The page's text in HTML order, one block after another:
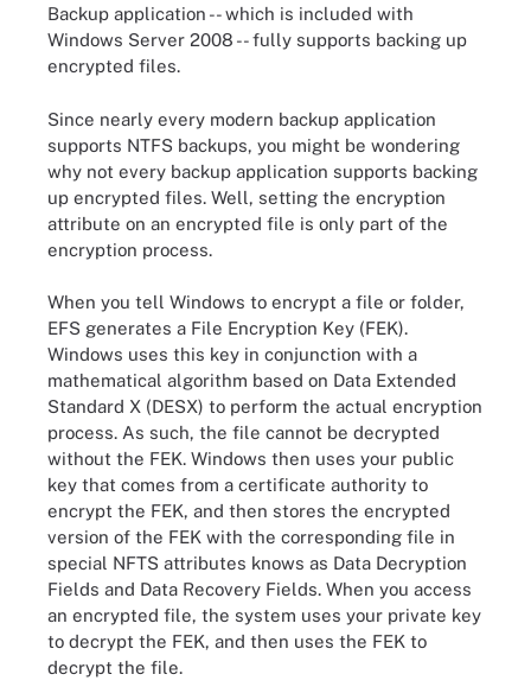
Backup application -- which is included with
Windows Server 2008 -- fully supports backing up
encrypted files.
Since nearly every modern backup application
supports NTFS backups, you might be wondering
why not every backup application supports backing
up encrypted files. Well, setting the encryption
attribute on an encrypted file is only part of the
encryption process.
When you tell Windows to encrypt a file or folder,
EFS generates a File Encryption Key (FEK).
Windows uses this key in conjunction with a
mathematical algorithm based on Data Extended
Standard X (DESX) to perform the actual encryption
process. As such, the file cannot be decrypted
without the FEK. Windows then uses your public
key that comes from a certificate authority to
encrypt the FEK, and then stores the encrypted
version of the FEK with the corresponding file in
special NFTS attributes knows as Data Decryption
Fields and Data Recovery Fields. When you access
an encrypted file, the system uses your private key
to decrypt the FEK, and then uses the FEK to
decrypt the file.